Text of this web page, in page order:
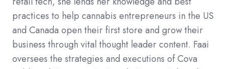
practices to help cannabis entrepreneurs in the US
and Canada open their first store and grow their
business through vital thought leader content. Faai
oversees the strategies and executions of Cova